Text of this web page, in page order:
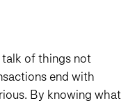
talk of things not
end with
By knowing what